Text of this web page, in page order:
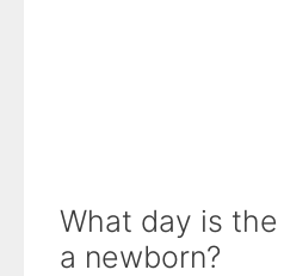
What day is
a newborn?